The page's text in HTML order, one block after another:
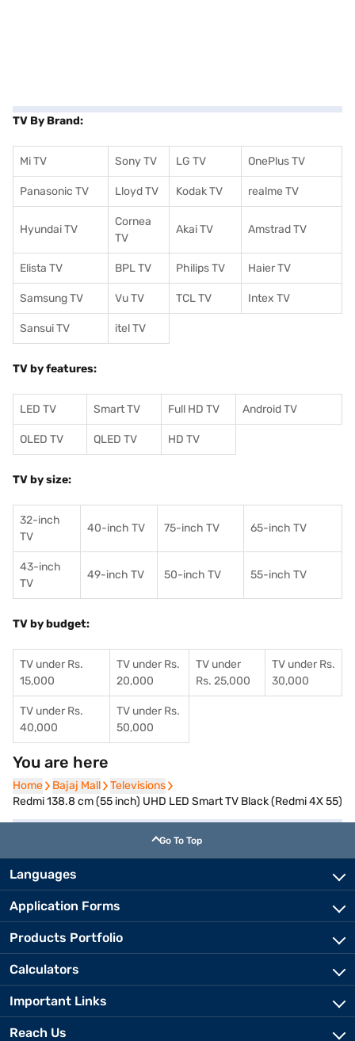
TV By Brand:
Mi TV Sony TV LG TV OnePlus TV
Panasonic TV Lloyd TV Kodak TV realme TV
Hyundai TV
Cornea
TV
Akai TV Amstrad TV
Elista TV BPL TV Philips TV Haier TV
Samsung TV Vu TV TCL TV Intex TV
Sansui TV itel TV
TV by features:
LED TV Smart TV Full HD TV Android TV
OLED TV QLED TV HD TV
TV by size:
32-inch
TV
40-inch TV 75-inch TV 65-inch TV
43-inch
TV
49-inch TV 50-inch TV 55-inch TV
TV by budget:
TV under Rs.
15,000
TV under Rs.
20,000
TV under
Rs. 25,000
TV under Rs.
30,000
TV under Rs.
40,000
TV under Rs.
50,000
You are here
Home
Home Bajaj Mall
Bajaj Mall Televisions
Televisions
Redmi 138.8 cm (55 inch) UHD LED Smart TV Black (Redmi 4X 55)
Go To Top
Languages
Application Forms
Products Portfolio
Calculators
Important Links
Reach Us